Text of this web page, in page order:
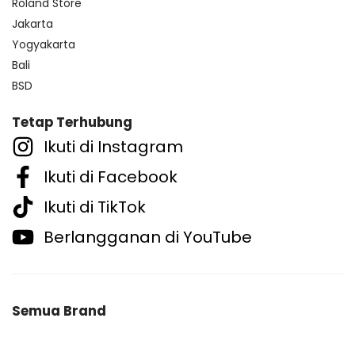
Roland Store
Jakarta
Yogyakarta
Bali
BSD
Tetap Terhubung
Ikuti di Instagram
Ikuti di Facebook
Ikuti di TikTok
Berlangganan di YouTube
Semua Brand